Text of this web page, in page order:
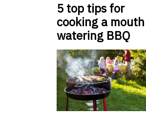
5 top tips for
cooking a mouth
watering BBQ